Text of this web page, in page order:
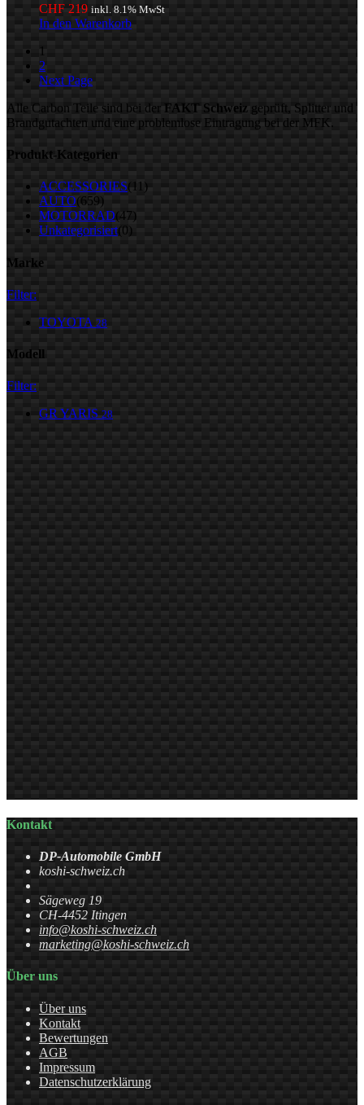
CHF 219 inkl. 8.1% MwSt
In den Warenkorb
1
2
Next Page
Alle Carbon Teile sind bei der FAKT Schweiz geprüft, Splitter und
Brandgutachten und eine problemlose Eintragung bei der MFK.
Produkt-Kategorien
ACCESSORIES(11)
AUTO(659)
MOTORRAD(47)
Unkategorisiert(0)
Marke
Filter:
TOYOTA 28
Modell
Filter:
GR YARIS 28
Kontakt
DP-Automobile GmbH
koshi-schweiz.ch
Sägeweg 19
CH-4452 Itingen
info@koshi-schweiz.ch
marketing@koshi-schweiz.ch
Über uns
Über uns
Kontakt
Bewertungen
AGB
Impressum
Datenschutzerklärung